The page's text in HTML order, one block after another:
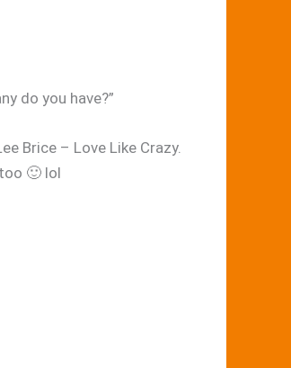
do you have?”
Brice – Love Like Crazy.
🙂 lol